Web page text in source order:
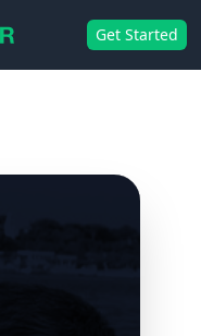
Get Started